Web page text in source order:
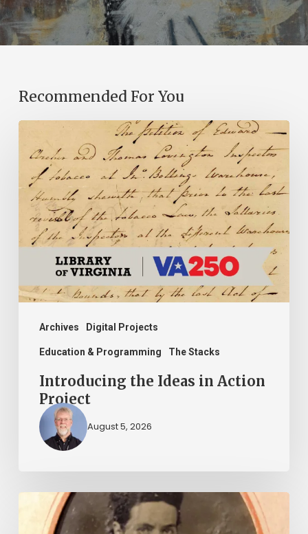
Recommended For You
Archives Digital Projects
Education & Programming The Stacks
Introducing
the
Ideas
Action
Project
Introducing the Ideas in Action
Project
August 5, 2026
“Whoever